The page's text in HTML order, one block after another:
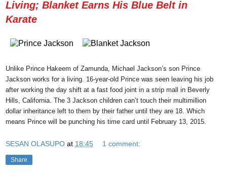
Living; Blanket Earns His Blue Belt in
Karate
Unlike Prince Hakeem of Zamunda, Michael Jackson’s son Prince
Jackson works for a living. 16-year-old Prince was seen leaving his job
after working the day shift at a fast food joint in a strip mall in Beverly
Hills, California. The 3 Jackson children can’t touch their multimillion
dollar inheritance left to them by their father until they are 18. Which
means Prince will be punching his time card until February 13, 2015.
SESAN OLASUPO at 18:45 1 comment:
Share